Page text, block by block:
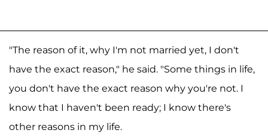
"The reason of it, why I'm not married yet, I don't
have the exact reason," he said. "Some things in life,
you don't have the exact reason why you're not. I
know that I haven't been ready; I know there's
other reasons in my life.